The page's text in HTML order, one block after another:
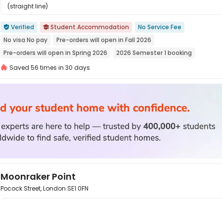
(straight line)
 Verified  Student Accommodation
No Service Fee
No visa No pay
Pre-orders will open in Fall 2026
Pre-orders will open in Spring 2026
2026 Semester 1 booking
Referral Bonus
bookings open for the 26th academic year
Saved 56 times in 30 days
Moonraker Point
Pocock Street, London SE1 0FN